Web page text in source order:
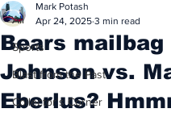
All
Sports
Blast from the Past
Collector's Corner
Bears mailbag
Johnson vs.
Eberlus?
Mark Potash
Apr 24, 2025 3 min read